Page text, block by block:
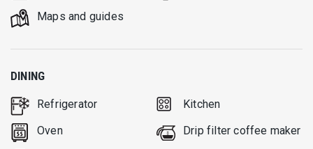
Μaps and guides
DINING
Refrigerator
Kitchen
Oven
Drip filter coffee maker